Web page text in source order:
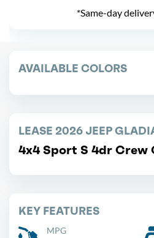
*Same-day
LEASE 2026 JEEP
4x4 Sport S 4dr Crew
KEY FEATURES
MPG
AVAILABLE COLORS